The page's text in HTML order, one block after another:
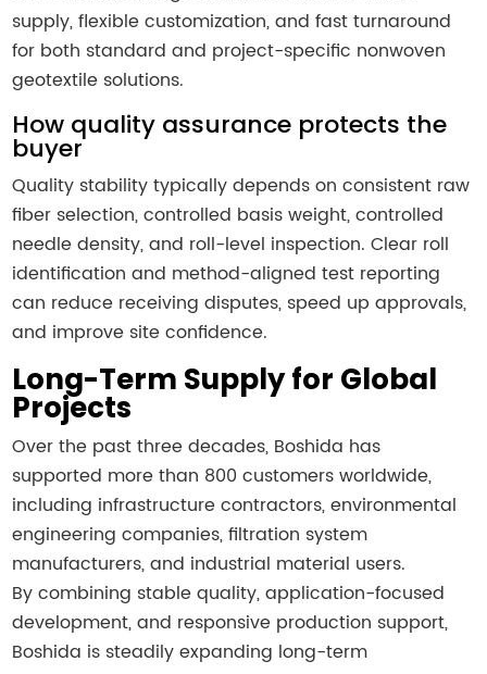
supply, flexible customization, and fast turnaround
for both standard and project-specific nonwoven
geotextile solutions.
How quality assurance protects the
buyer
Quality stability typically depends on consistent raw
fiber selection, controlled basis weight, controlled
needle density, and roll-level inspection. Clear roll
identification and method-aligned test reporting
can reduce receiving disputes, speed up approvals,
and improve site confidence.
Long-Term Supply for Global
Projects
Over the past three decades, Boshida has
supported more than 800 customers worldwide,
including infrastructure contractors, environmental
engineering companies, filtration system
manufacturers, and industrial material users.
By combining stable quality, application-focused
development, and responsive production support,
Boshida is steadily expanding long-term